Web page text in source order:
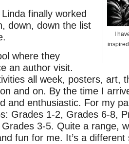
I
finally worked
down, down the list
where they
an author visit.
all week, posters, art,
and on. By the time I
and enthusiastic. For my
Grades 1-2, Grades 6-8,
3-5. Quite a range,
fun for me. It’s a